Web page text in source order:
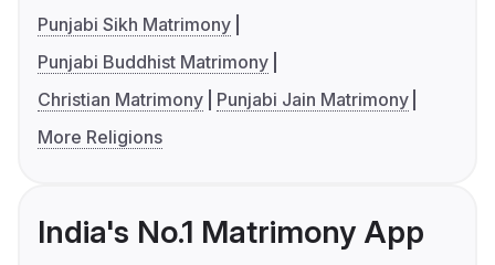
Punjabi Sikh Matrimony
Punjabi Buddhist Matrimony
Christian Matrimony
Punjabi Jain Matrimony
More Religions
India's No.1 Matrimony App